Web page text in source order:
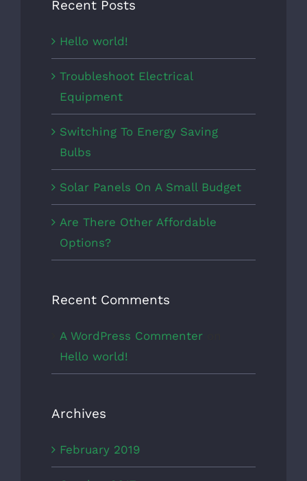
Recent Posts
Hello world!
Troubleshoot Electrical
Equipment
Switching To Energy Saving
Bulbs
Solar Panels On A Small Budget
Are There Other Affordable
Options?
Recent Comments
A WordPress Commenter
Hello world!
Archives
February 2019